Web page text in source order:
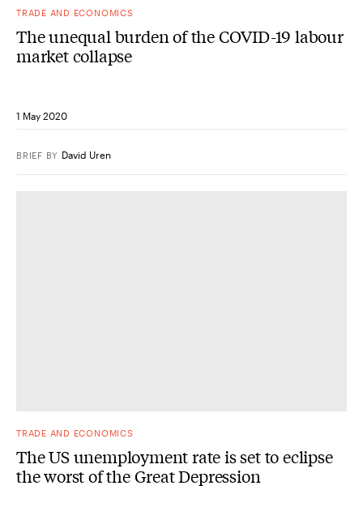
TRADE AND ECONOMICS
The unequal burden of the COVID-19 labour
market collapse
1 May 2020
BRIEF BY David Uren
TRADE AND ECONOMICS
The US unemployment rate is set to eclipse
the worst of the Great Depression